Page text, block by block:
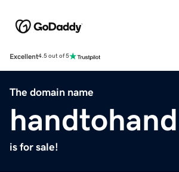
Excellent4.5 out of 5
The domain name
is for sale!